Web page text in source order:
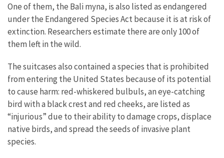
One of them, the Bali myna, is also listed as endangered
under the Endangered Species Act because it is at risk of
extinction. Researchers estimate there are only 100 of
them left in the wild.
The suitcases also contained a species that is prohibited
from entering the United States because of its potential
to cause harm: red-whiskered bulbuls, an eye-catching
bird with a black crest and red cheeks, are listed as
“injurious” due to their ability to damage crops, displace
native birds, and spread the seeds of invasive plant
species.